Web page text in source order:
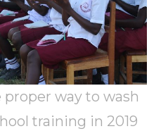
way to wash
training in 2019